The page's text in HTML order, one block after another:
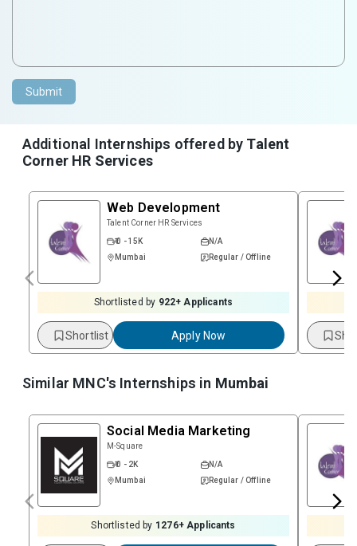
Submit
Additional Internships offered by Talent
Corner HR Services
Web Development
Talent Corner HR Services
₹ 0 - 15K
N/A
Mumbai
Regular / Offline
Shortlisted by 922+ Applicants
Shortlist Apply Now
Similar MNC's Internships in Mumbai
Social Media Marketing
M-Square
₹ 0 - 2K
N/A
Mumbai
Regular / Offline
Shortlisted by 1276+ Applicants